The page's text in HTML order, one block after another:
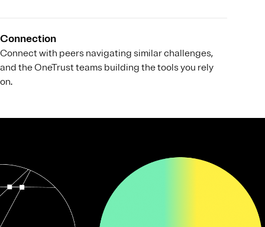
Connection
Connect with peers navigating similar challenges,
and the OneTrust teams building the tools you rely
on.